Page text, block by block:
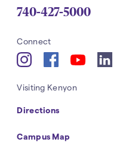
740-427-5000
ConnectNavigation
YouTube
Visiting KenyonNavigation
Directions
Campus Map